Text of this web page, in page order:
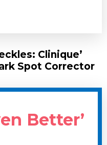
Clinique’
Spot Corrector
Better’